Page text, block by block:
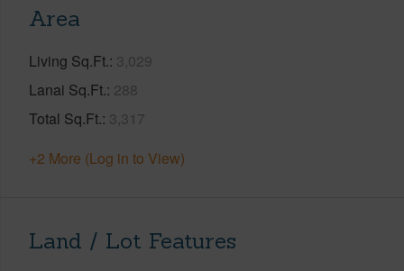
Area
Living Sq.Ft. 3,029
Lanai Sq.Ft. 288
Total Sq.Ft. 3,317
+2 More (Log in to View)
Land / Lot Features